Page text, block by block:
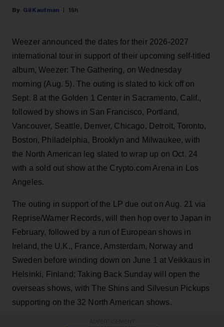
Gil Kaufman 15h
Weezer announced the dates for their 2026-2027
international tour in support of their upcoming self-titled
album, Weezer: The Gathering, on Wednesday
morning (Aug. 5). The outing is slated to kick off on
Sept. 8 at the Golden 1 Center in Sacramento, Calif.,
followed by shows in San Francisco, Portland,
Vancouver, Seattle, Denver, Chicago, Detroit, Toronto,
Boston, Philadelphia, Brooklyn and Milwaukee, with
the North American leg slated to wrap up on Oct. 24
with a sold out show at the Crypto.com Arena in Los
Angeles.
The outing in support of the LP due out on Aug. 21 via
Reprise/Warner Records, will then hop over to Japan in
February, followed by a run of European shows in
Ireland, the U.K., France, Amsterdam, Norway and
Sweden before winding down on June 1 at Veikkaus in
Helsinki, Finland; Taking Back Sunday will open the
overseas shows, with The Shins and Silvesun Pickups
supporting on the 32 North American shows.